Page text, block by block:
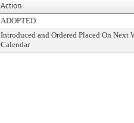
Action
ADOPTED
Introduced and Ordered Placed On Next
Calendar